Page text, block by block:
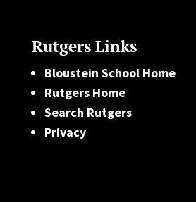
Rutgers Links
Bloustein School Home
Rutgers Home
Search Rutgers
Privacy